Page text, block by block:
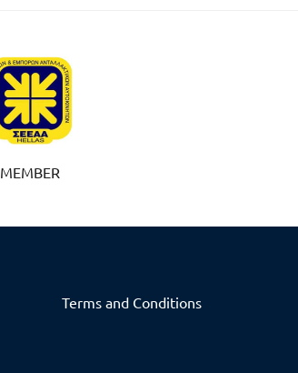
MEMBER
Terms and Conditions